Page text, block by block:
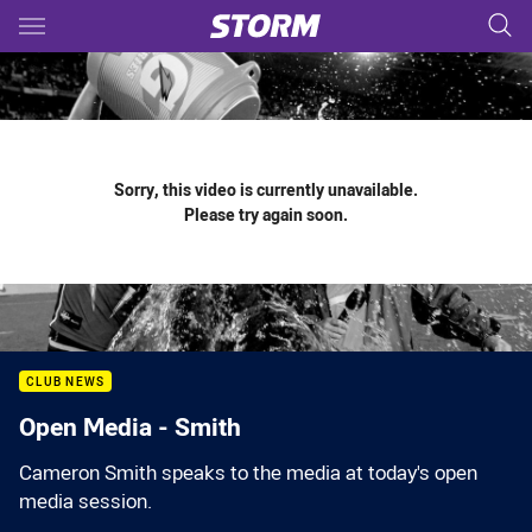
Main
You have skipped the navigation, tab for page content
Sorry, this video is currently unavailable.
Please try again soon.
CLUB NEWS
Open Media - Smith
Cameron Smith speaks to the media at today's open
media session.